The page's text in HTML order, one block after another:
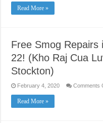
Read More »
Free Smog Repairs
22! (Kho Raj Cua
Stockton)
February 4, 2020 Comments
Read More »